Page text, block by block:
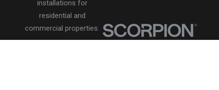
installations for
residential and
commercial properties.